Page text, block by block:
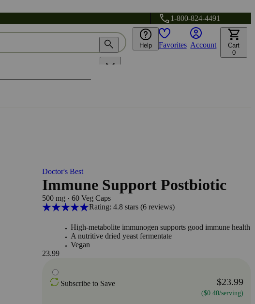
1-800-824-4491
Help Favorites Account
Cart
0
Doctor's Best
Immune Support Postbiotic
500 mg · 60 Veg Caps
Rating: 4.8 stars (6reviews)
High-metabolite immunogen supports good immune health
A nutritive dried yeast fermentate
Vegan
23.99
Subscribe to Save $23.99
($0.40/serving)